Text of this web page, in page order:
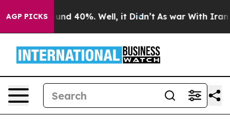
AGP PICKS
Around 40%. Well, it Didn’t As war With Iran